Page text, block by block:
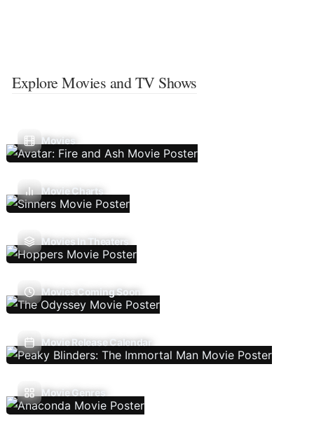
Explore Movies and TV Shows
Movies
Movie Charts
Movies In Theaters
Movies Coming Soon
Movie Release Calendar
Movie Genres